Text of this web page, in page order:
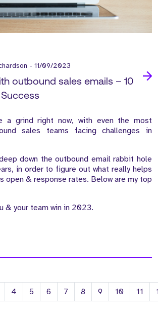
- 11/09/2023
outbound sales emails – 10
a grind right now, with even the most
sales teams facing challenges in
down the outbound email rabbit hole
in order to figure out what really helps
open & response rates. Below are my top
& your team win in 2023.
4 5 6 7 8 9 10 11